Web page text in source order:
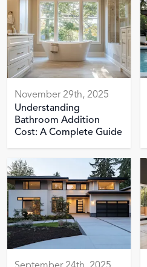
November 29th, 2025
Understanding
Bathroom Addition
Cost: A Complete Guide